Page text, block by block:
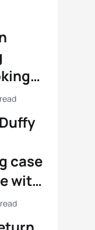
at
case
with